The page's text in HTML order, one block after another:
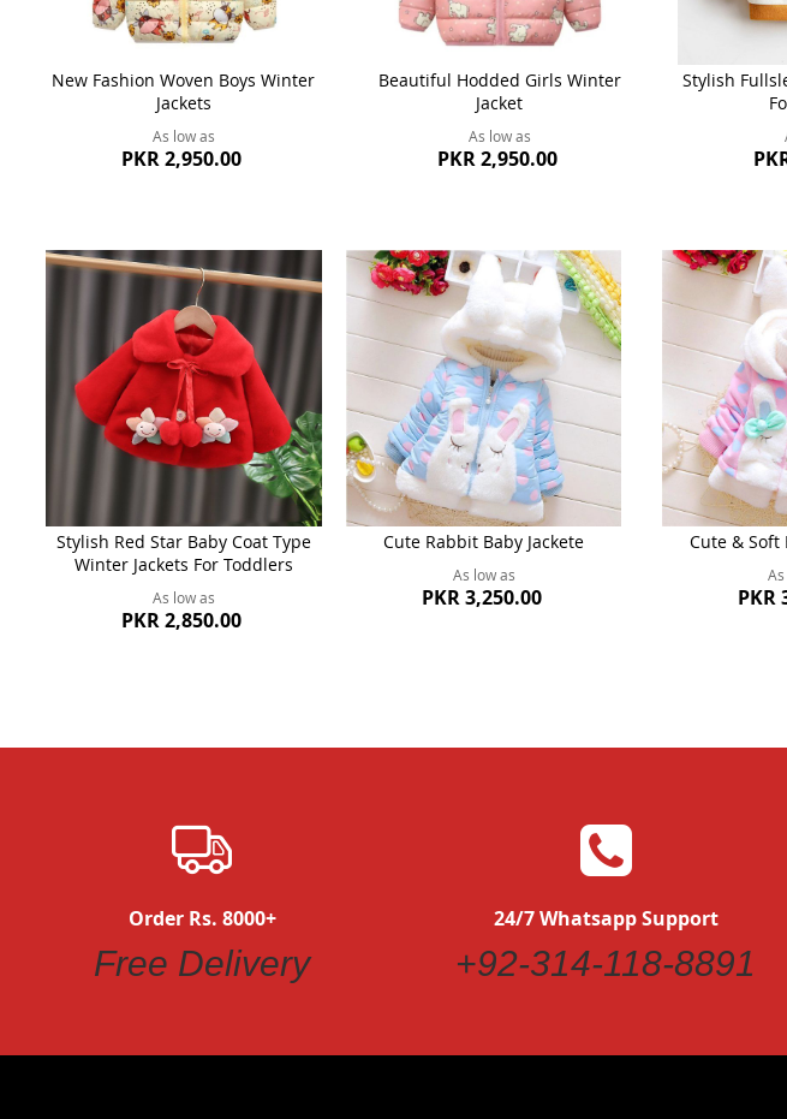
New Fashion Woven Boys Winter
Jackets
As low as
PKR 2,950.00
Beautiful Hodded Girls Winter
Jacket
As low as
PKR 2,950.00
Stylish
Stylish Red Star Baby Coat Type
Winter Jackets For Toddlers
As low as
PKR 2,850.00
Cute Rabbit Baby Jackete
As low as
PKR 3,250.00
Cute & Soft
PKR
Order Rs. 8000+
Free Delivery
24/7 Whatsapp Support
+92-314-118-8891